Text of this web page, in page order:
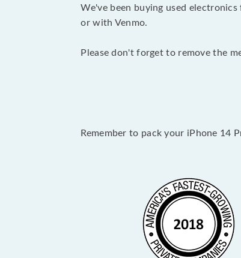
We've been buying used
or with Venmo.
Please don't forget to remove the
Remember to pack your iPhone 14